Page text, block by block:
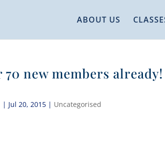
ABOUT US
70 new members
| Jul 20, 2015 | Uncategorised